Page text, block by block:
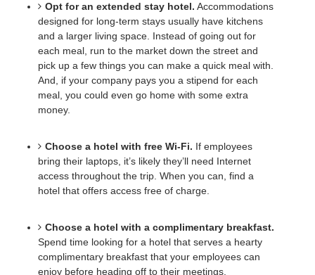
Opt for an extended stay hotel. Accommodations
designed for long-term stays usually have kitchens
and a larger living space. Instead of going out for
each meal, run to the market down the street and
pick up a few things you can make a quick meal with.
And, if your company pays you a stipend for each
meal, you could even go home with some extra
money.
Choose a hotel with free Wi-Fi. If employees
bring their laptops, it’s likely they’ll need Internet
access throughout the trip. When you can, find a
hotel that offers access free of charge.
Choose a hotel with a complimentary breakfast.
Spend time looking for a hotel that serves a hearty
complimentary breakfast that your employees can
enjoy before heading off to their meetings.